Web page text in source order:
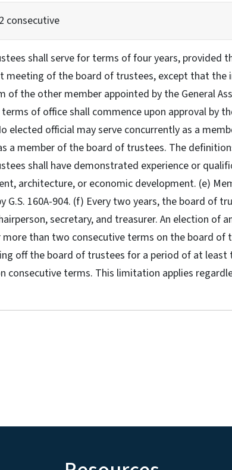
consecutive
shall serve for terms of four years,
of the board of trustees, except that the
of the other member appointed by the General
of office shall commence upon approval by
elected official may serve concurrently as a
a member of the board of trustees. The
shall have demonstrated experience or
architecture, or economic development. (e)
G.S. 160A-904. (f) Every two years, the board of
secretary, and treasurer. An election
than two consecutive terms on the board
off the board of trustees for a period of at
terms. This limitation applies